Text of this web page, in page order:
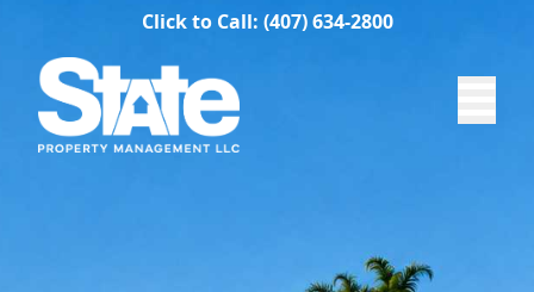
Click to Call: (407) 634-2800